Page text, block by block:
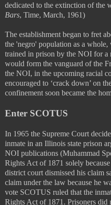
dedicated to the extinction of the
Bars, Time, March, 1961)
The establishment began to fret
the 'negro' population as a
trained in prison by the NOI for a
would form the vanguard of the
the NOI, in the upcoming racial
encouraged to ‘crack down’ on
confinement soon became the
Enter SCOTUS
In 1965 the Supreme Court
inmate in an Illinois state prison
NOI publications (Muhammad
Rights Act of 1871 solely
district court dismissed his claim
claim under the law because he
vote SCOTUS ruled that the
Rights Act of 1871. Prisoners did